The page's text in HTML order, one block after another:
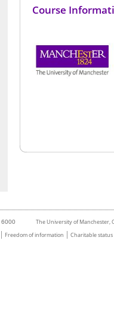
Course
The University of Manchester,
Freedom of information Charitable status